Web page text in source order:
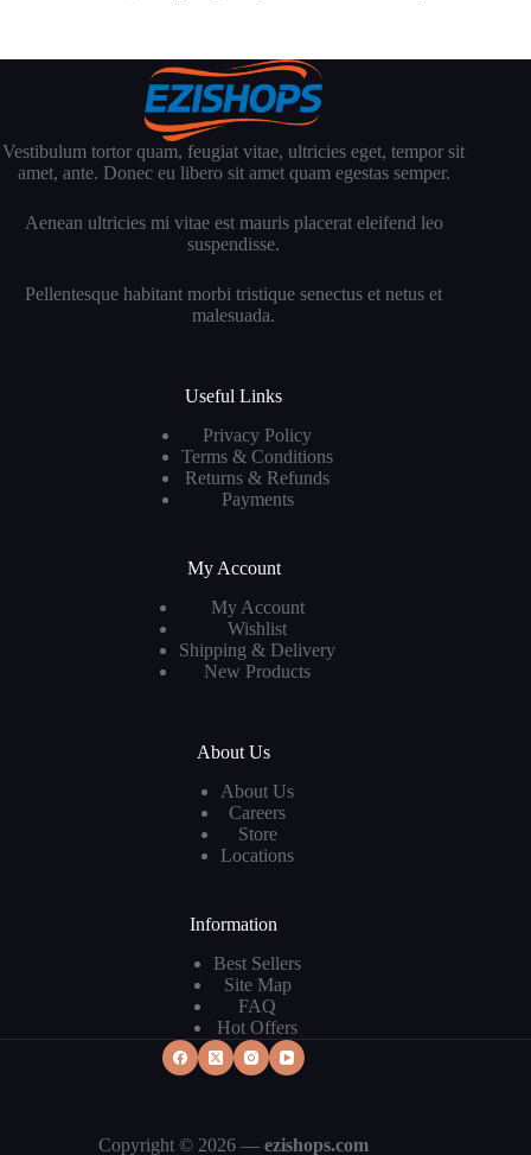
Vestibulum tortor quam, feugiat vitae, ultricies eget, tempor sit
amet, ante. Donec eu libero sit amet quam egestas semper.
Aenean ultricies mi vitae est mauris placerat eleifend leo
suspendisse.
Pellentesque habitant morbi tristique senectus et netus et
malesuada.
Useful Links
Privacy Policy
Terms & Conditions
Returns & Refunds
Payments
My Account
My Account
Wishlist
Shipping & Delivery
New Products
About Us
About Us
Careers
Store
Locations
Information
Best Sellers
Site Map
FAQ
Hot Offers
Copyright © 2026 —ezishops.com